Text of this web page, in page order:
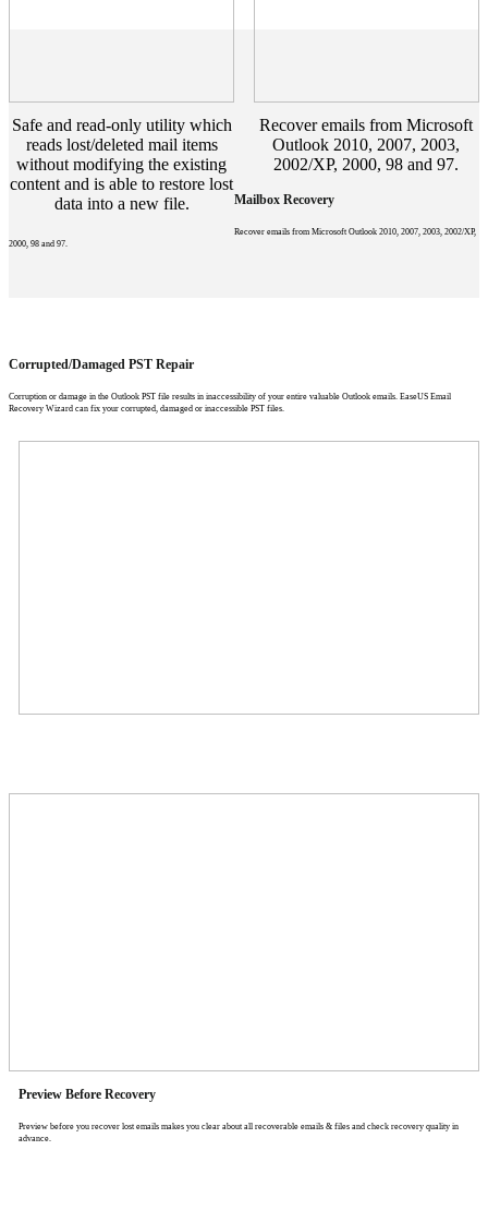
Safe and read-only utility which
reads lost/deleted mail items
without modifying the existing
content and is able to restore lost
data into a new file.
Recover emails from Microsoft
Outlook 2010, 2007, 2003,
2002/XP, 2000, 98 and 97.
Mailbox Recovery
Recover emails from Microsoft Outlook 2010, 2007, 2003, 2002/XP,
2000, 98 and 97.
Corrupted/Damaged PST Repair
Corruption or damage in the Outlook PST file results in inaccessibility of your entire valuable Outlook emails. EaseUS Email
Recovery Wizard can fix your corrupted, damaged or inaccessible PST files.
Preview Before Recovery
Preview before you recover lost emails makes you clear about all recoverable emails & files and check recovery quality in
advance.